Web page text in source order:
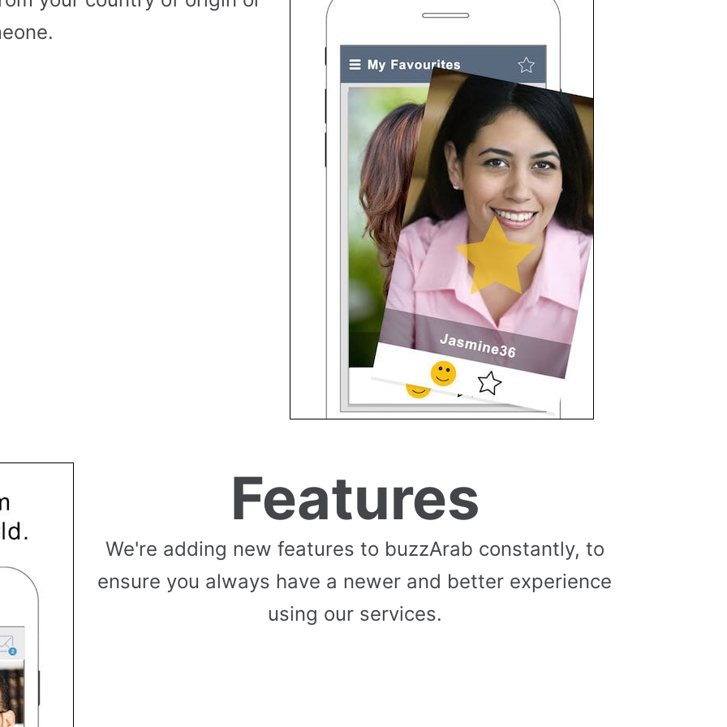
Features
We're adding new features to buzzArab constantly, to
ensure you always have a newer and better experience
using our services.